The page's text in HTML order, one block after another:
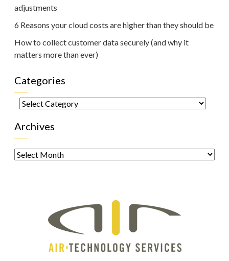
adjustments
6 Reasons your cloud costs are higher than they should be
How to collect customer data securely (and why it
matters more than ever)
Categories
Categories
Archives
Archives